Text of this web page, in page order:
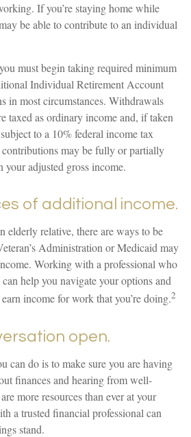
If you’re staying home while
be able to contribute to an individual
must begin taking required minimum
Individual Retirement Account
in most circumstances. Withdrawals
taxed as ordinary income and, if taken
to a 10% federal income tax
may be fully or partially
adjusted gross income.
of additional income.
elderly relative, there are ways to be
Administration or Medicaid may
Working with a professional who
help you navigate your options and
income for work that you’re doing.2
open.
can do is to make sure you are having
finances and hearing from well-
more resources than ever at your
a trusted financial professional can
stand.